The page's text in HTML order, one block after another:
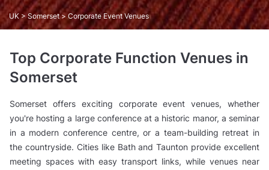
UK >Somerset> Corporate Event Venues
Top Corporate Function Venues in
Somerset
Somerset offers exciting corporate event venues, whether
you're hosting a large conference at a historic manor, a seminar
in a modern conference centre, or a team-building retreat in
the countryside. Cities like Bath and Taunton provide excellent
meeting spaces with easy transport links, while venues near